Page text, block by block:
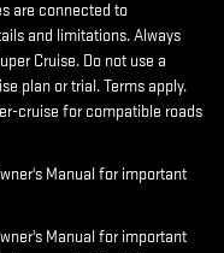
are connected to
and limitations. Always
Cruise. Do not use a
plan or trial. Terms apply.
cruise for compatible roads
Manual for important
Manual for important